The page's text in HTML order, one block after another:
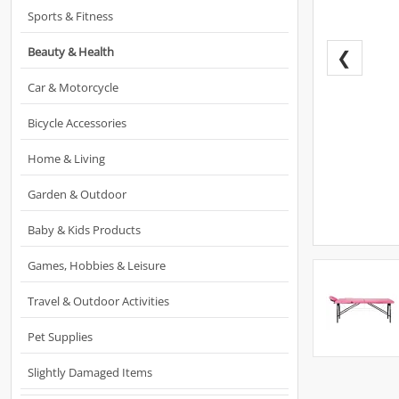
Sports & Fitness
Beauty & Health
Car & Motorcycle
Bicycle Accessories
Home & Living
Garden & Outdoor
Baby & Kids Products
Games, Hobbies & Leisure
Travel & Outdoor Activities
Pet Supplies
Slightly Damaged Items
❮